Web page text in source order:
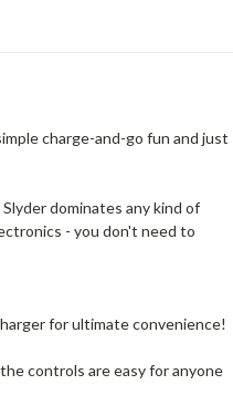
charge-and-go fun and just
dominates any kind of
- you don't need to
for ultimate convenience!
controls are easy for anyone